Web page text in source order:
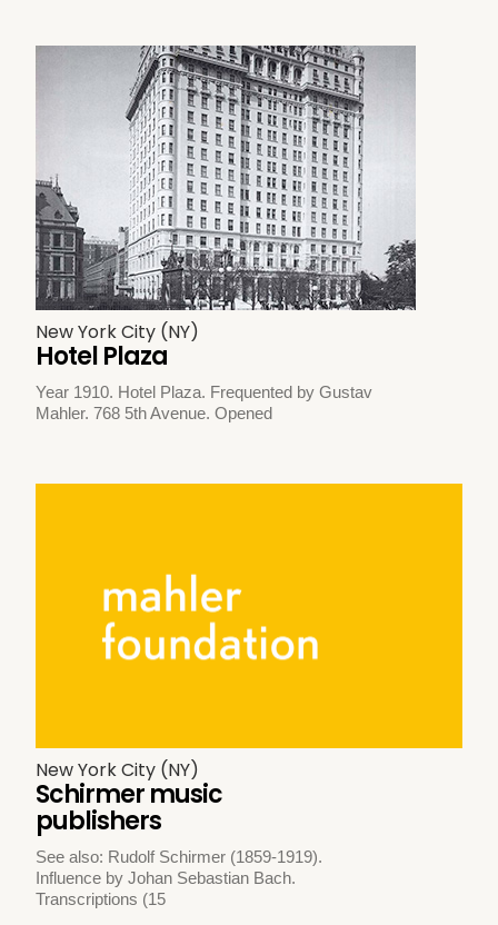
New York City (NY)
Hotel Plaza
Year 1910. Hotel Plaza. Frequented by Gustav
Mahler. 768 5th Avenue. Opened
New York City (NY)
Schirmer music
publishers
See also: Rudolf Schirmer (1859-1919).
Influence by Johan Sebastian Bach.
Transcriptions (15